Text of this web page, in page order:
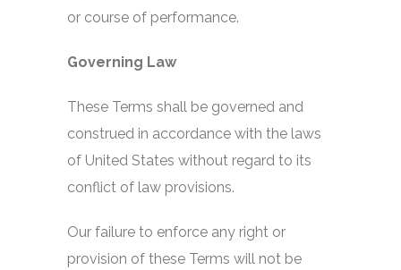
or course of performance.
Governing Law
These Terms shall be governed and
construed in accordance with the laws
of United States without regard to its
conflict of law provisions.
Our failure to enforce any right or
provision of these Terms will not be